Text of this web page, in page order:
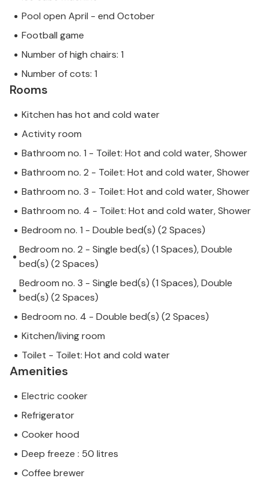
Pool open April - end October
Football game
Number of high chairs: 1
Number of cots: 1
Rooms
Kitchen has hot and cold water
Activity room
Bathroom no. 1 - Toilet: Hot and cold water, Shower
Bathroom no. 2 - Toilet: Hot and cold water, Shower
Bathroom no. 3 - Toilet: Hot and cold water, Shower
Bathroom no. 4 - Toilet: Hot and cold water, Shower
Bedroom no. 1 - Double bed(s) (2 Spaces)
Bedroom no. 2 - Single bed(s) (1 Spaces), Double
bed(s) (2 Spaces)
Bedroom no. 3 - Single bed(s) (1 Spaces), Double
bed(s) (2 Spaces)
Bedroom no. 4 - Double bed(s) (2 Spaces)
Kitchen/living room
Toilet - Toilet: Hot and cold water
Amenities
Electric cooker
Refrigerator
Cooker hood
Deep freeze : 50 litres
Coffee brewer